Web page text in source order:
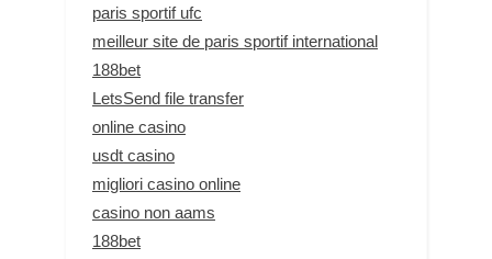
paris sportif ufc
meilleur site de paris sportif international
188bet
LetsSend file transfer
online casino
usdt casino
migliori casino online
casino non aams
188bet